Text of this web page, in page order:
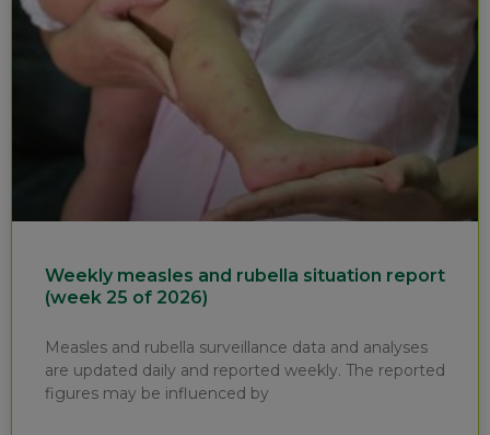
Weekly measles and rubella situation report
(week 25 of 2026)
Measles and rubella surveillance data and analyses
are updated daily and reported weekly. The reported
figures may be influenced by